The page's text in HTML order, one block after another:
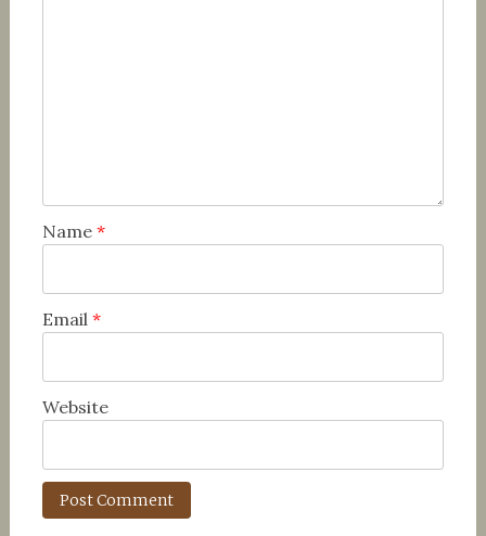
Name *
Email *
Website